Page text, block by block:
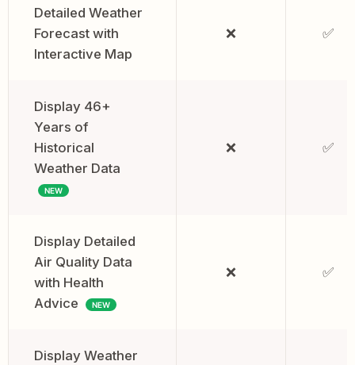
Detailed Weather
Forecast with
Interactive Map
❌ ✅
Display 46+
Years of
Historical
Weather Data
NEW
❌ ✅
Display Detailed
Air Quality Data
with Health
Advice
NEW
❌ ✅
Display Weather